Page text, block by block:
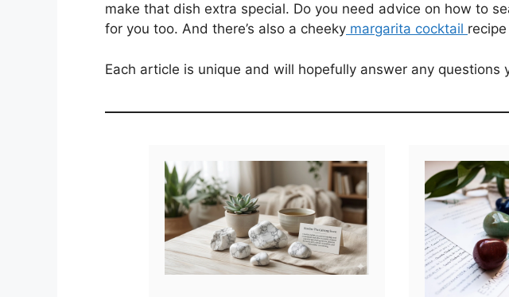
make that dish extra special. Do you need advice on how to
for you too. And there’s also a cheeky margarita cocktail
Each article is unique and will hopefully answer any